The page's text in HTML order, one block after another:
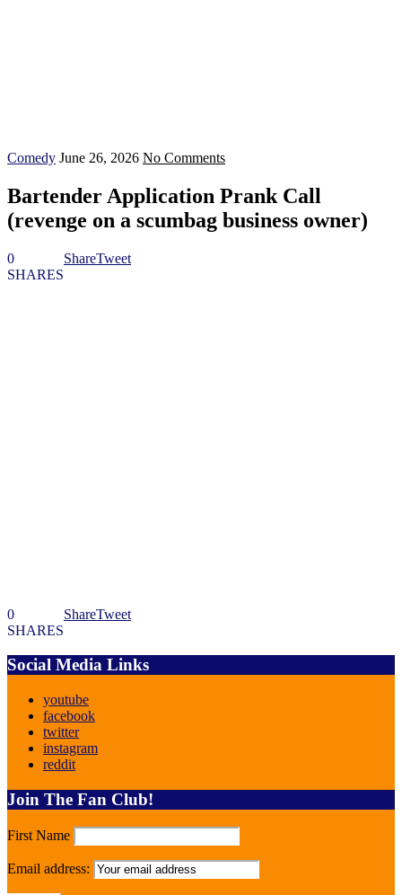
Comedy June 26, 2026 No Comments
Bartender Application Prank Call
(revenge on a scumbag business owner)
0
SHARES
ShareTweet
0
SHARES
ShareTweet
Social Media Links
youtube
facebook
twitter
instagram
reddit
Join The Fan Club!
First Name
Email address: